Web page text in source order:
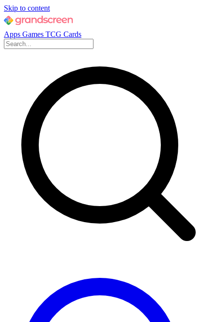
Skip to content
Apps Games TCG Cards